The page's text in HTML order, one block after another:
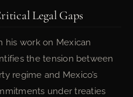
Legal Gaps
his work on Mexican
the tension between
regime and Mexico’s
under treaties